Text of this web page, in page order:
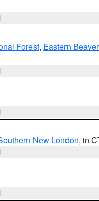
Forest, Eastern
New London, in